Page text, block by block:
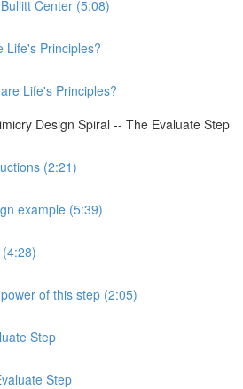
Center (5:08)
Life's Principles?
Life's Principles?
Design Spiral -- The Evaluate Step
(2:21)
example (5:39)
of this step (2:05)
Step
Step